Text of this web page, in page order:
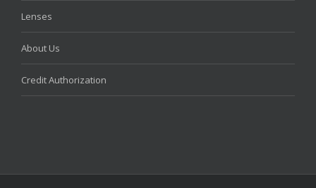
Lenses
About Us
Credit Authorization